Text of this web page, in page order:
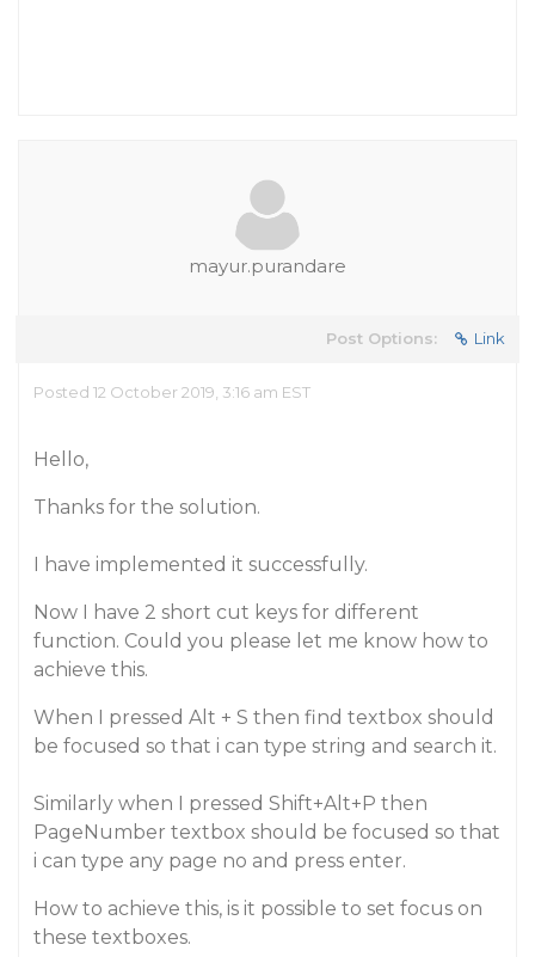
mayur.purandare
Post Options: Link
Posted 12 October 2019, 3:16 am EST
Hello,
Thanks for the solution.
I have implemented it successfully.
Now I have 2 short cut keys for different
function. Could you please let me know how to
achieve this.
When I pressed Alt + S then find textbox should
be focused so that i can type string and search it.
Similarly when I pressed Shift+Alt+P then
PageNumber textbox should be focused so that
i can type any page no and press enter.
How to achieve this, is it possible to set focus on
these textboxes.